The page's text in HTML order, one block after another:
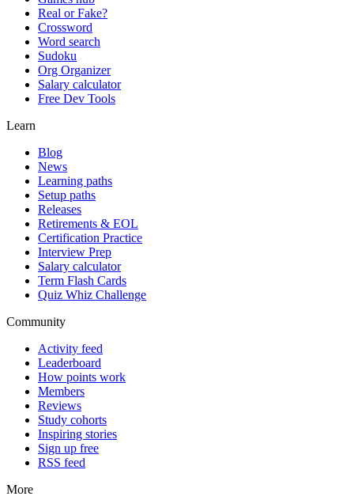
Real or Fake?
Crossword
Word search
Sudoku
Org Organizer
Salary calculator
Free Dev Tools
Learn
Blog
News
Learning paths
Setup paths
Releases
Retirements & EOL
Certification Practice
Interview Prep
Salary calculator
Term Flash Cards
Quiz Whiz Challenge
Community
Activity feed
Leaderboard
How points work
Members
Reviews
Study cohorts
Inspiring stories
Sign up free
RSS feed
More